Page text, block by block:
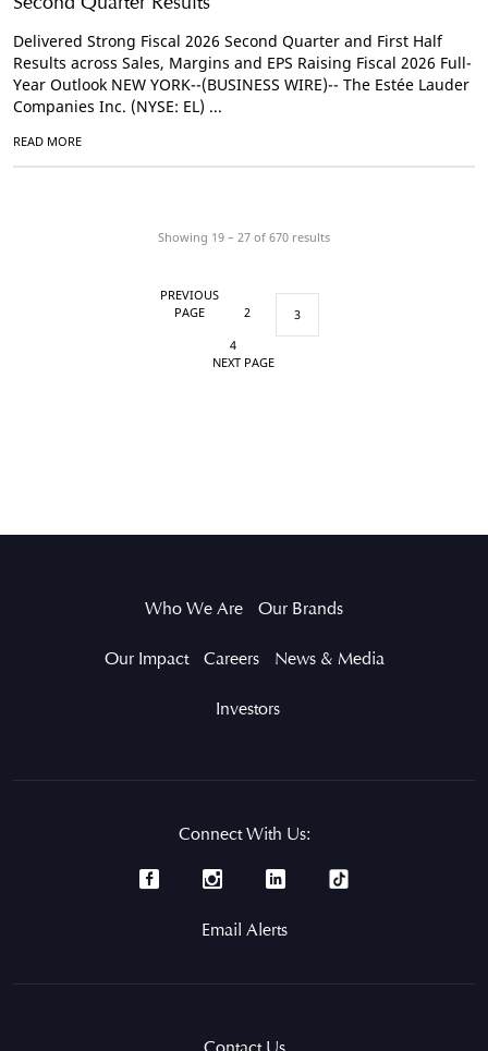
Delivered Strong Fiscal 2026 Second Quarter and First Half
Results across Sales, Margins and EPS Raising Fiscal 2026 Full-
Year Outlook NEW YORK--(BUSINESS WIRE)-- The Estée Lauder
Companies Inc. (NYSE: EL) ...
READ MORE
Showing 19 – 27 of 670 results
PREVIOUS
PAGE
2
3
4
NEXT PAGE
Who We Are Our Brands
Our Impact Careers News & Media
Investors
Connect With Us:
Email Alerts